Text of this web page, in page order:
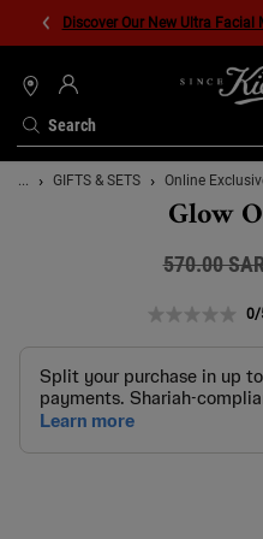
Discover Our New Ultra Facial
Search
STORES
Main content
... GIFTS & SETS Online
Glow
570.00
0/